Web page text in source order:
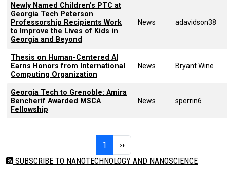
Newly Named Children’s PTC at
Georgia Tech Peterson
Professorship Recipients Work
to Improve the Lives of Kids in
Georgia and Beyond
News adavidson38
Thesis on Human-Centered AI
Earns Honors from International
Computing Organization
News Bryant Wine
Georgia Tech to Grenoble: Amira
Bencherif Awarded MSCA
Fellowship
News sperrin6
1 Page 1Next page
››
SUBSCRIBE TO NANOTECHNOLOGY AND NANOSCIENCE